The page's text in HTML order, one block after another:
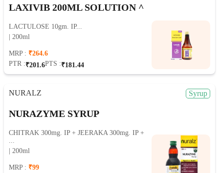
LAXIVIB 200ML SOLUTION ^
LACTULOSE 10gm. IP...
| 200ml
MRP : ₹264.6
PTR :₹201.6PTS :₹181.44
NURALZ Syrup
NURAZYME SYRUP
CHITRAK 300mg. IP + JEERAKA 300mg. IP +
| 200ml
MRP : ₹99